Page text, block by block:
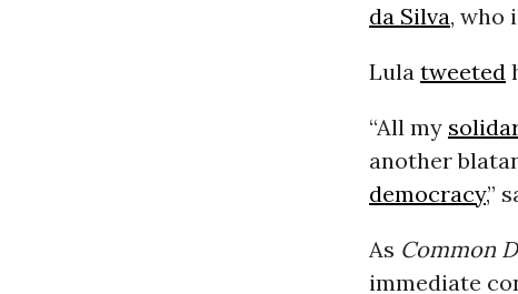
da Silva, who
Lula tweeted
“All my
another
democracy,”
As Common
immediate